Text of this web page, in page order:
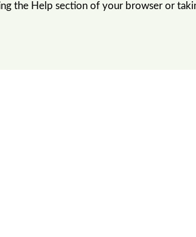
the Help section of your browser or